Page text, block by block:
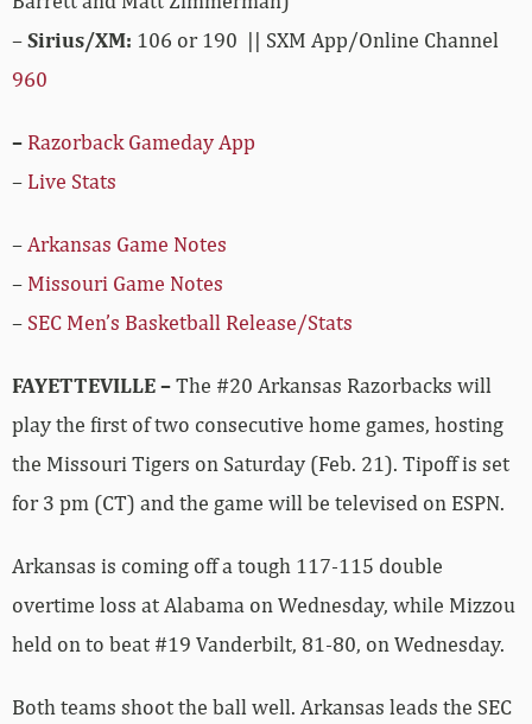
–Sirius/XM: 106 or 190 || SXM App/Online Channel
960
– Razorback Gameday App
– Live Stats
– Arkansas Game Notes
– Missouri Game Notes
– SEC Men’s Basketball Release/Stats
FAYETTEVILLE –The #20 Arkansas Razorbacks will
play the first of two consecutive home games, hosting
the Missouri Tigers on Saturday (Feb. 21). Tipoff is set
for 3 pm (CT) and the game will be televised on ESPN.
Arkansas is coming off a tough 117-115 double
overtime loss at Alabama on Wednesday, while Mizzou
held on to beat #19 Vanderbilt, 81-80, on Wednesday.
Both teams shoot the ball well. Arkansas leads the SEC